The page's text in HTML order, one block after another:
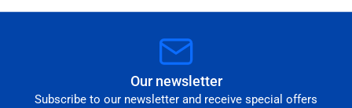
Our newsletter
Subscribe to our newsletter and receive special offers